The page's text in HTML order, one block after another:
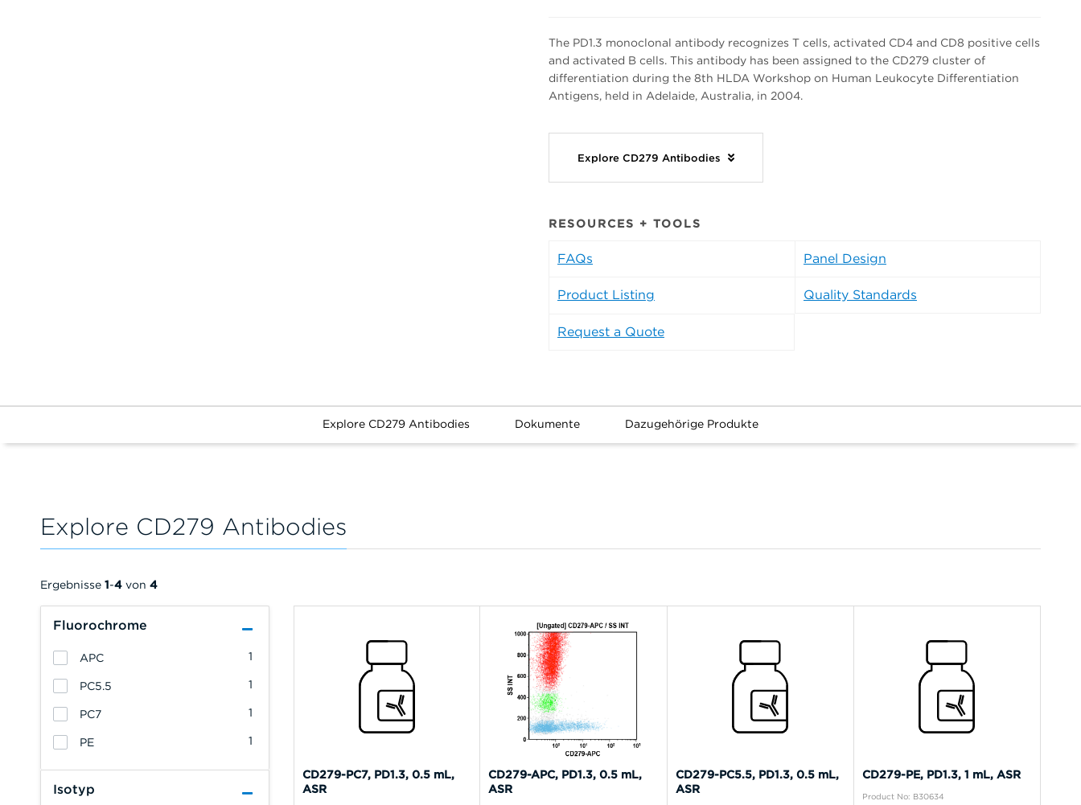
The PD1.3 monoclonal antibody recognizes T cells, activated CD4 and CD8 positive cells
and activated B cells. This antibody has been assigned to the CD279 cluster of
differentiation during the 8th HLDA Workshop on Human Leukocyte Differentiation
Antigens, held in Adelaide, Australia, in 2004.
Explore CD279 Antibodies
RESOURCES + TOOLS
FAQs Panel Design
Product Listing Quality Standards
Request a Quote
Explore CD279 Antibodies Dokumente Dazugehörige Produkte
Explore CD279 Antibodies
Fluorochrome
1
APC
1
PC5.5
1
PC7
1
PE
Isotyp
Ergebnisse 1-4 von 4
CD279-PC7, PD1.3, 0.5 mL,
ASR
CD279-APC, PD1.3, 0.5 mL,
ASR
CD279-PC5.5, PD1.3, 0.5 mL,
ASR
CD279-PE, PD1.3, 1 mL, ASR
Product No: B30634